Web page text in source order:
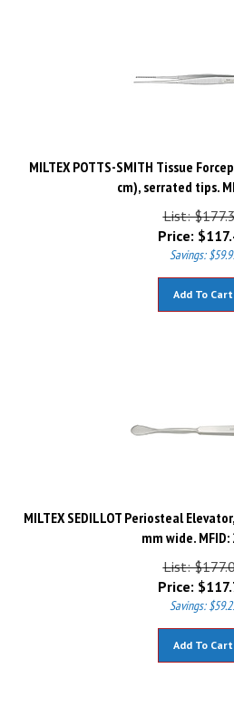
MILTEX POTTS-SMITH Tissue
cm), serrated tips.
List:
Price:
$
Savings:
MILTEX SEDILLOT Periosteal
mm wide.
List:
Price:
$
Savings: